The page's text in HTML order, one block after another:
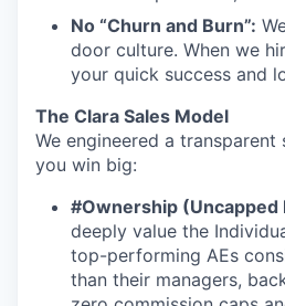
No “Churn and Burn”:
door culture. When we
your quick success and
The Clara Sales Model
We engineered a
you win big:
#Ownership (Uncapped
deeply value the
top-performing AEs
than their managers,